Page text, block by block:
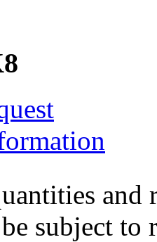
subject to